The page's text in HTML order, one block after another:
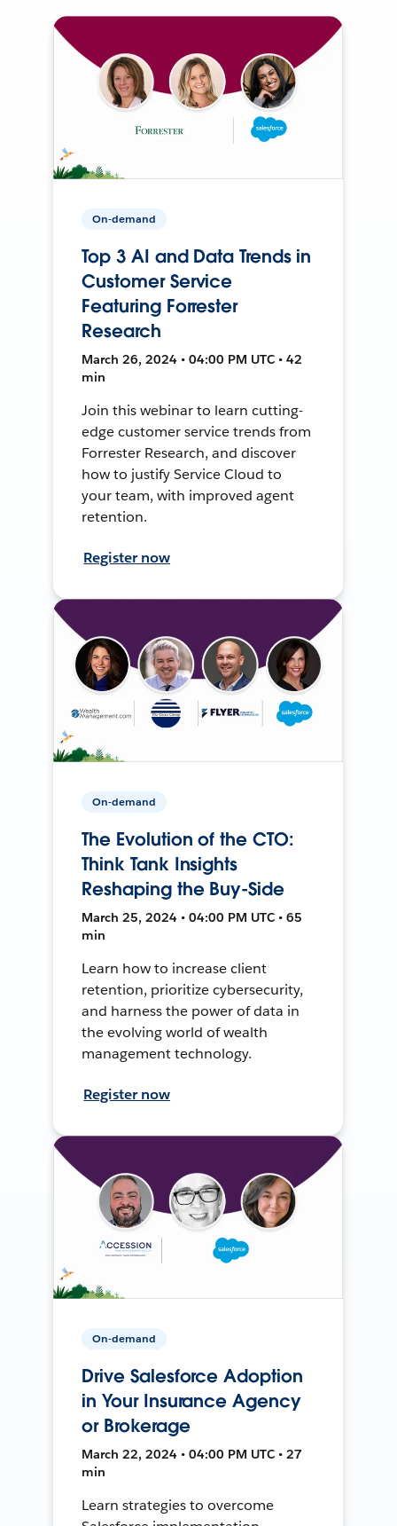
On-demand
Top 3 AI and Data Trends in
Customer Service
Featuring Forrester
Research
March 26, 2024 • 04:00 PM UTC • 42
min
Join this webinar to learn cutting-
edge customer service trends from
Forrester Research, and discover
how to justify Service Cloud to
your team, with improved agent
retention.
Register now
On-demand
The Evolution of the CTO:
Think Tank Insights
Reshaping the Buy-Side
March 25, 2024 • 04:00 PM UTC • 65
min
Learn how to increase client
retention, prioritize cybersecurity,
and harness the power of data in
the evolving world of wealth
management technology.
Register now
On-demand
Drive Salesforce Adoption
in Your Insurance Agency
or Brokerage
March 22, 2024 • 04:00 PM UTC • 27
min
Learn strategies to overcome